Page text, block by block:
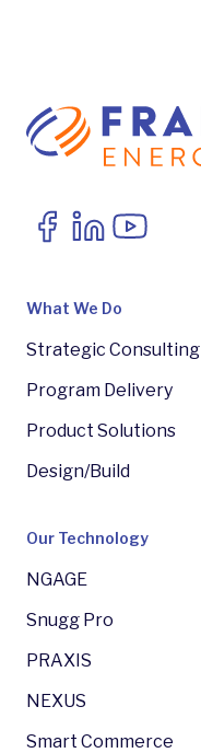
What We Do
Strategic Consulting
Program Delivery
Product Solutions
Design/Build
Our Technology
NGAGE
Snugg Pro
PRAXIS
NEXUS
Smart Commerce